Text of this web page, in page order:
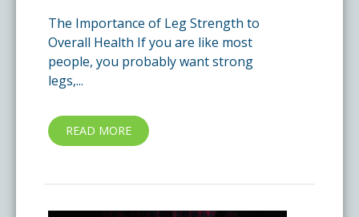
The Importance of Leg Strength to
Overall Health If you are like most
people, you probably want strong
legs,...
READ MORE